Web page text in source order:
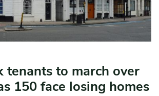
tenants to march over
150 face losing homes